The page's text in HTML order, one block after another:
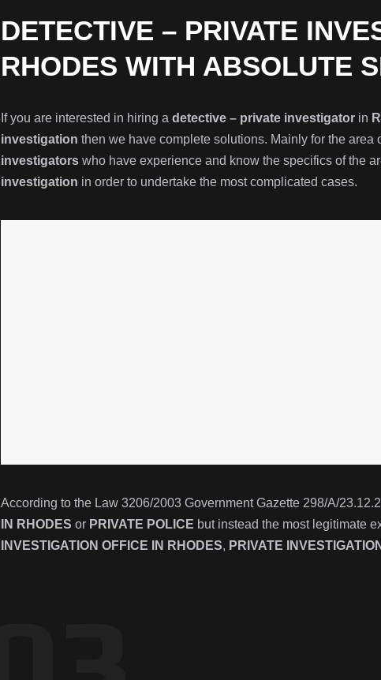
DETECTIVE – PRIVATE
RHODES WITH ABSOLUTE
If you are interested in hiring a detective – private investigatorin
investigation then we have complete solutions. Mainly for the area
investigatorswho have experience and know the specifics of the
investigation in order to undertake the most complicated cases.
According to the Law 3206/2003 Government Gazette 298/Α/
IN RHODES or PRIVATE POLICE but instead the most legitimate
INVESTIGATION OFFICE IN RHODES, PRIVATE